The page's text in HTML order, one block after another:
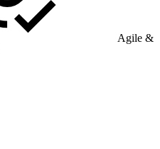
Agile &